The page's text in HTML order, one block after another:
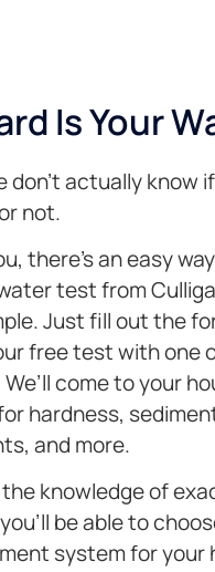
Is Your
don’t actually know
not.
there’s an easy
test from
Just fill out the
free test with one
come to your
hardness,
and more.
knowledge of
be able to
system for your